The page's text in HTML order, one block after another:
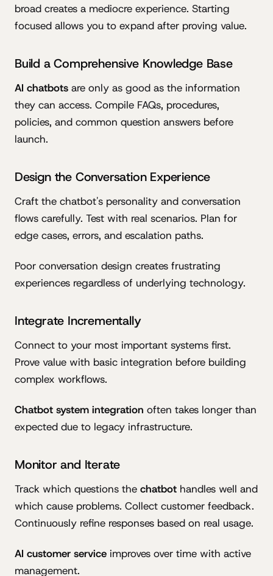
broad creates a mediocre experience. Starting
focused allows you to expand after proving value.
Build a Comprehensive Knowledge Base
AI chatbots are only as good as the information
they can access. Compile FAQs, procedures,
policies, and common question answers before
launch.
Design the Conversation Experience
Craft the chatbot's personality and conversation
flows carefully. Test with real scenarios. Plan for
edge cases, errors, and escalation paths.
Poor conversation design creates frustrating
experiences regardless of underlying technology.
Integrate Incrementally
Connect to your most important systems first.
Prove value with basic integration before building
complex workflows.
Chatbot system integration often takes longer than
expected due to legacy infrastructure.
Monitor and Iterate
Track which questions the chatbot handles well and
which cause problems. Collect customer feedback.
Continuously refine responses based on real usage.
AI customer service improves over time with active
management.